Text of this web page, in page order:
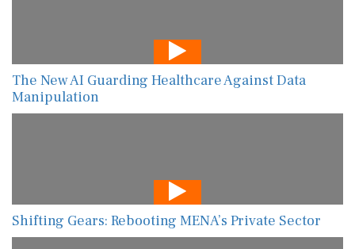
The New AI Guarding Healthcare Against Data
Manipulation
Shifting Gears: Rebooting MENA’s Private Sector